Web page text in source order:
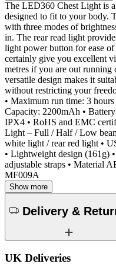
The LED360 Chest Light is
designed to fit to your body.
with three modes of
in. The rear read light
light power button for ease
certainly give you excellent
metres if you are out
versatile design makes it
without restricting your
• Maximum run time: 3
Capacity: 2200mAh •
IPX4 • RoHS and EMC
Light – Full / Half / Low
white light / rear red light •
• Lightweight design (161g)
adjustable straps • Material
MF009A
Show more
Delivery &
UK Deliveries